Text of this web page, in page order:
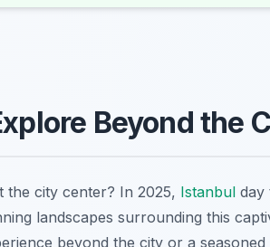
Beyond the
city center? In 2025, Istanbul day
landscapes surrounding this
beyond the city or a